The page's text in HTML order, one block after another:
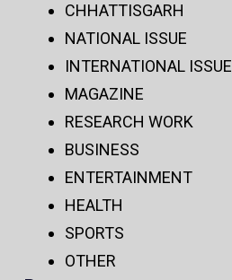
CHHATTISGARH
NATIONAL ISSUE
INTERNATIONAL ISSUE
MAGAZINE
RESEARCH WORK
BUSINESS
ENTERTAINMENT
HEALTH
SPORTS
OTHER